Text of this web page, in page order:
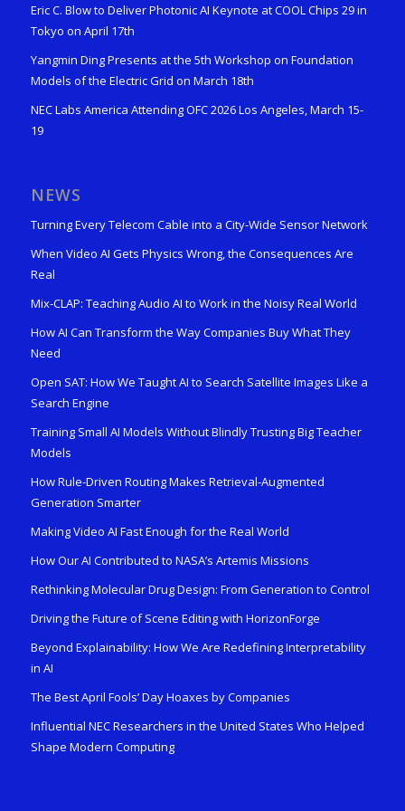
Eric C. Blow to Deliver Photonic AI Keynote at COOL Chips 29 in
Tokyo on April 17th
Yangmin Ding Presents at the 5th Workshop on Foundation
Models of the Electric Grid on March 18th
NEC Labs America Attending OFC 2026 Los Angeles, March 15-
19
NEWS
Turning Every Telecom Cable into a City-Wide Sensor Network
When Video AI Gets Physics Wrong, the Consequences Are
Real
Mix-CLAP: Teaching Audio AI to Work in the Noisy Real World
How AI Can Transform the Way Companies Buy What They
Need
Open SAT: How We Taught AI to Search Satellite Images Like a
Search Engine
Training Small AI Models Without Blindly Trusting Big Teacher
Models
How Rule-Driven Routing Makes Retrieval-Augmented
Generation Smarter
Making Video AI Fast Enough for the Real World
How Our AI Contributed to NASA’s Artemis Missions
Rethinking Molecular Drug Design: From Generation to Control
Driving the Future of Scene Editing with HorizonForge
Beyond Explainability: How We Are Redefining Interpretability
in AI
The Best April Fools’ Day Hoaxes by Companies
Influential NEC Researchers in the United States Who Helped
Shape Modern Computing